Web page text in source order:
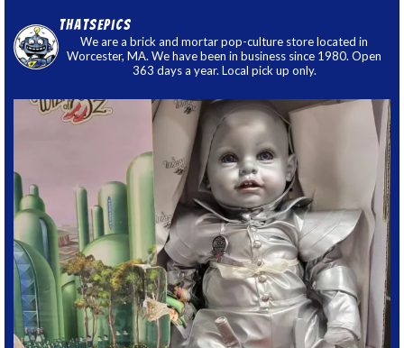
thatsepics
We are a brick and mortar pop-culture store located in
Worcester, MA. We have been in business since 1980. Open
363 days a year. Local pick up only.